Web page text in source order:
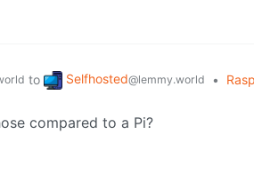
to Selfhosted@lemmy.world •
compared to a Pi?